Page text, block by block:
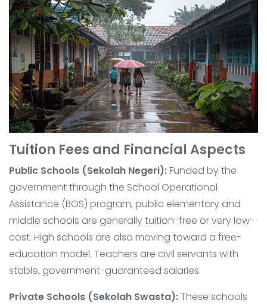
Tuition Fees and Financial Aspects
Public Schools (Sekolah Negeri):Funded by the
government through the School Operational
Assistance (BOS) program, public elementary and
middle schools are generally tuition-free or very low-
cost. High schools are also moving toward a free-
education model. Teachers are civil servants with
stable, government-guaranteed salaries.
Private Schools (Sekolah Swasta):These schools